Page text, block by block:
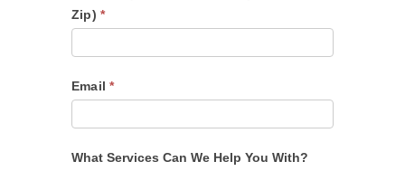
Zip) *
Email*
What Services Can We Help You With?